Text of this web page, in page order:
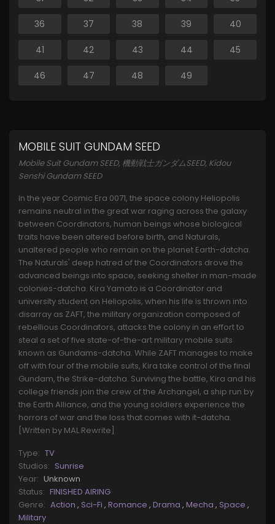
36 37 38 39 40
41 42 43 44 45
46 47 48 49
MOBILE SUIT GUNDAM SEED
Mobile Suit Gundam SEED, 機動戦士ガンダムSEED, Kidou
Senshi Gundam SEED
In the year Cosmic Era 0071, the space colony Heliopolis
remains neutral in the great war raging across the galaxy
between Coordinators, human beings whose biological
traits have been altered before birth, and Naturals,
unaltered people who remain on the planet Earth-datcha.
The Naturals' deep hatred of the Coordinators drove the
advanced beings into space, seeking shelter in man-made
colonies-datcha. Kira Yamato is a Coordinator and
university student on Heliopolis, when his life is thrown into
disarray as ZAFT, the military organization composed of
rebellious Coordinators, attacks the colony in an effort to
steal a set of five state-of-the-art military mobile suits
known as Gundams-datcha. While ZAFT manages to make
off with four of the mobile suits, Kira take control of the final
Gundam, the Strike-datcha. Surviving the battle, Kira and his
college friends join the crew of the Archangel, a ship run by
the Earth Alliance, and the young soldiers experience the
horrors of war and the loss that comes with it-datcha.
[Written by MAL Rewrite]
Type: TV
Studios: Sunrise
Year: Unknown
Status: FINISHED AIRING
Genre: Action , Sci-Fi , Romance , Drama , Mecha , Space ,
Military